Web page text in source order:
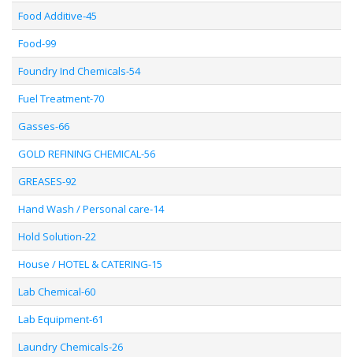
Food Additive-45
Food-99
Foundry Ind Chemicals-54
Fuel Treatment-70
Gasses-66
GOLD REFINING CHEMICAL-56
GREASES-92
Hand Wash / Personal care-14
Hold Solution-22
House / HOTEL & CATERING-15
Lab Chemical-60
Lab Equipment-61
Laundry Chemicals-26